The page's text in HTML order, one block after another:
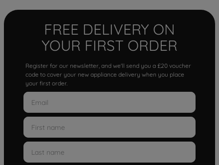
FREE DELIVERY ON
YOUR FIRST ORDER
Register for our newsletter, and we'll send you a £20 voucher
code to cover your new appliance delivery when you place
your first order.